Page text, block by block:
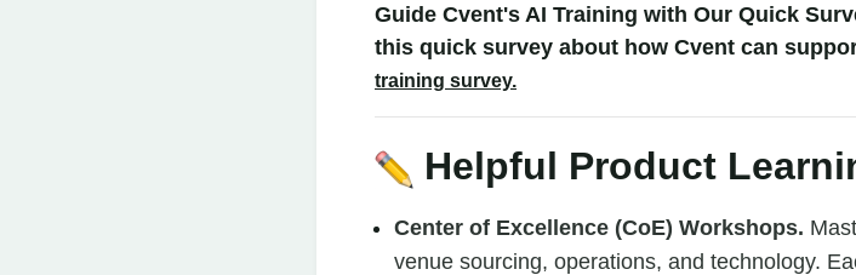
Guide Cvent's AI Training with Our Quick
this quick survey about how Cvent can
training survey.
Helpful Product
Center of Excellence (CoE) Workshops.
venue sourcing, operations, and technology.